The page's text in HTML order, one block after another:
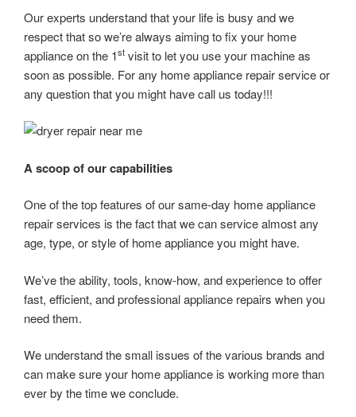
Our experts understand that your life is busy and we
respect that so we’re always aiming to fix your home
appliance on the 1st visit to let you use your machine as
soon as possible. For any home appliance repair service or
any question that you might have call us today!!!
A scoop of our capabilities
One of the top features of our same-day home appliance
repair services is the fact that we can service almost any
age, type, or style of home appliance you might have.
We’ve the ability, tools, know-how, and experience to offer
fast, efficient, and professional appliance repairs when you
need them.
We understand the small issues of the various brands and
can make sure your home appliance is working more than
ever by the time we conclude.